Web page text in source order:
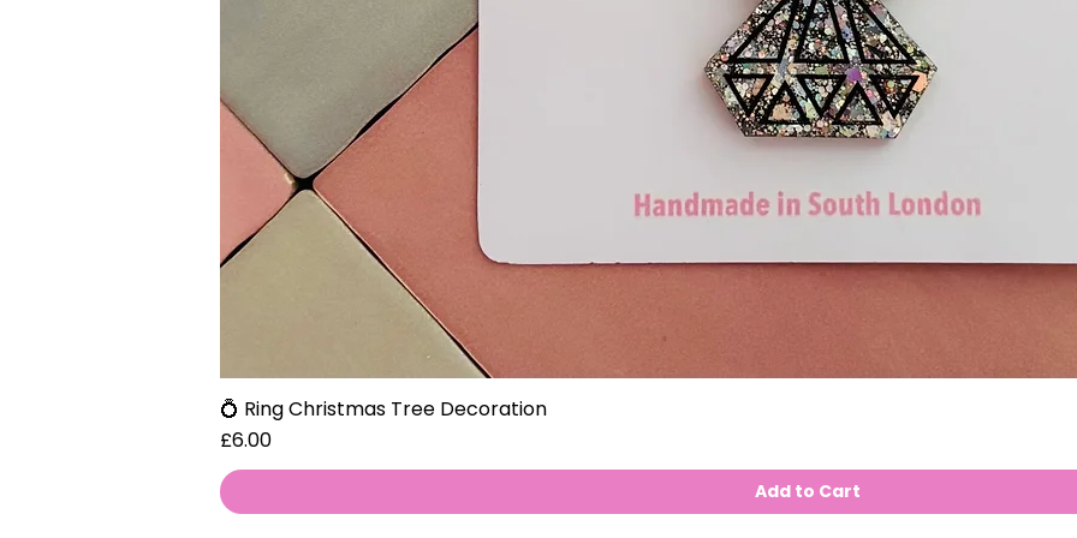
💍 Ring Christmas Tree Decoration
Price
£6.00
Add to Cart